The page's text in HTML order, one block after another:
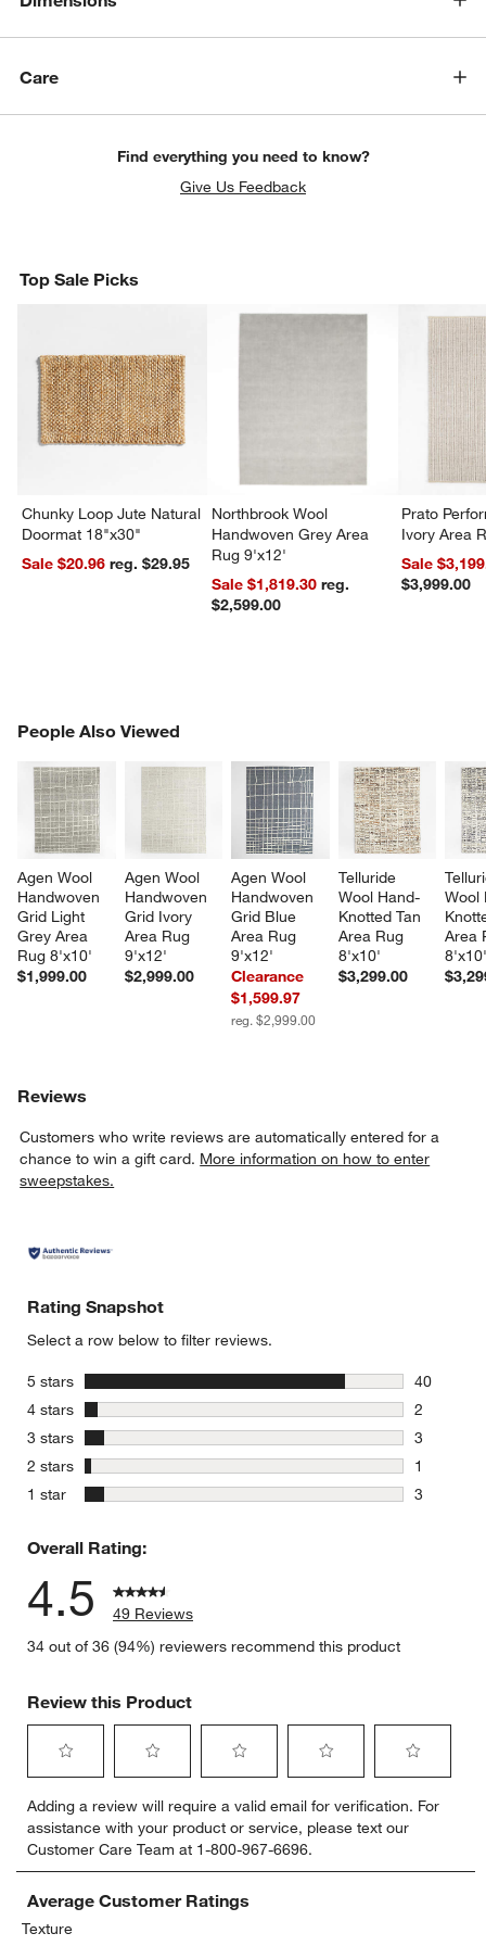
Care
Find everything you need to know?
Give Us Feedback
Top Sale Picks
Chunky Loop Jute Natural
Doormat 18"x30"
Sale $20.96
reg. $29.95
Northbrook Wool
Handwoven Grey Area
Rug 9'x12'
Sale $1,819.30reg.
$2,599.00
Prato
Ivory Area
Sale
$3,999.00
People Also Viewed
Agen Wool
Handwoven
Grid Light
Grey Area
Rug 8'x10'
$1,999.00
Agen Wool
Handwoven
Grid Ivory
Area Rug
9'x12'
$2,999.00
Agen Wool
Handwoven
Grid Blue
Area Rug
9'x12'
Clearance
$1,599.97
reg. $2,999.00
Telluride
Wool Hand-
Knotted Tan
Area Rug
8'x10'
$3,299.00
Wool
Area
PEOPLE ALSO VIEWEDITEMS SKIPPED. UNDO.
Reviews
Customers who write reviews are automatically entered for a
chance to win a gift card. More information on how to enter
sweepstakes.
Rating Snapshot
Select a row below to filter reviews.
5 stars stars
40
40
4 stars stars
2
2 reviews
3 stars stars
3
3 reviews
2 stars stars
1
1 review
1 star stars
3
Overall Rating:
4.5
49 Reviews
34 out of 36 (94%) reviewers recommend this product
Review this Product
to
rate
the
item
with
1
star.
to
rate
the
item
with
to
rate
the
item
with
to
rate
the
item
to
rate
item
Adding a review will require a valid email for verification. For
assistance with your product or service, please text our
Customer Care Team at 1-800-967-6696.
Average Customer Ratings
Texture